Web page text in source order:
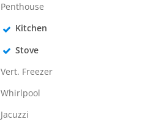
Penthouse
Kitchen
Stove
Vert. Freezer
Whirlpool
Jacuzzi